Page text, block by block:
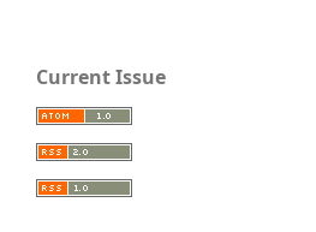
Current Issue